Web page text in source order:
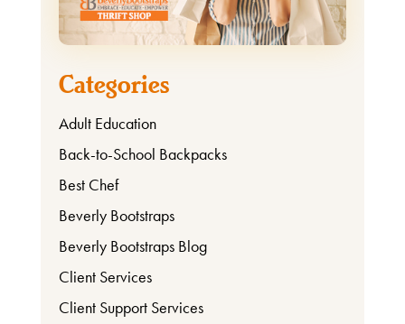
Categories
Adult Education
Back-to-School Backpacks
Best Chef
Beverly Bootstraps
Beverly Bootstraps Blog
Client Services
Client Support Services